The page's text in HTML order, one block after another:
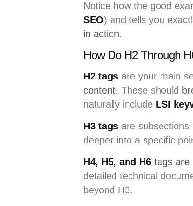
Notice how the good
SEO) and tells you
in action.
How Do H2 Through
H2 tags are your main
content. These should
naturally include LSI
H3 tags are
deeper into a specific
H4, H5, and H6 tags are
detailed technical
beyond H3.